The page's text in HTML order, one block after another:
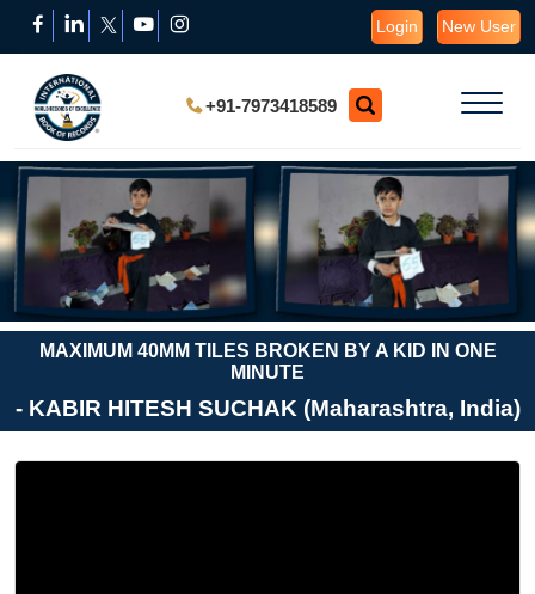
Login New User
+91-7973418589
MAXIMUM 40MM TILES BROKEN BY A KID IN ONE
MINUTE
- KABIR HITESH SUCHAK (Maharashtra, India)